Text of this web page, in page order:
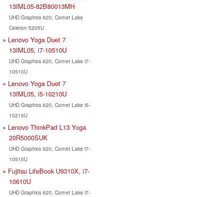
13IML05-82B80013MH
UHD Graphics 620, Comet Lake
Celeron 5205U
Lenovo Yoga Duet 7
13IML05, i7-10510U
UHD Graphics 620, Comet Lake i7-
10510U
Lenovo Yoga Duet 7
13IML05, i5-10210U
UHD Graphics 620, Comet Lake i5-
10210U
Lenovo ThinkPad L13 Yoga
20R5000SUK
UHD Graphics 620, Comet Lake i7-
10510U
Fujitsu LifeBook U9310X, i7-
10610U
UHD Graphics 620, Comet Lake i7-